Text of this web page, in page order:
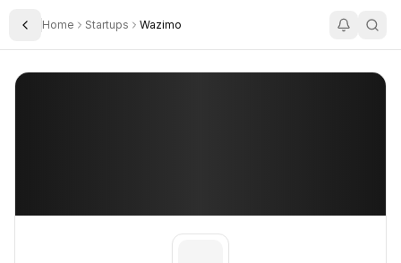
Toggle Sidebar
Home Startups Wazimo
Wazimo